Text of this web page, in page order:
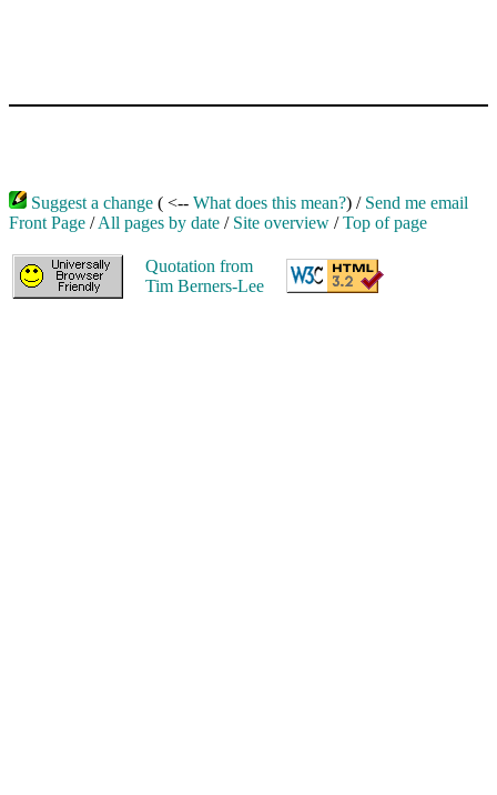
Suggest a change ( <-- What does this mean?) / Send me email
Front Page /All pages by date / Site overview /Top of page
Quotation from
Tim Berners-Lee